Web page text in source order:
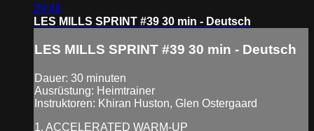
29:48
LES MILLS SPRINT #39 30 min - Deutsch
LES MILLS SPRINT #39 30 min - Deutsch
Dauer: 30 minuten
Ausrüstung: Heimtrainer
Instruktoren: Khiran Huston, Glen Ostergaard
1. ACCELERATED WARM-UP